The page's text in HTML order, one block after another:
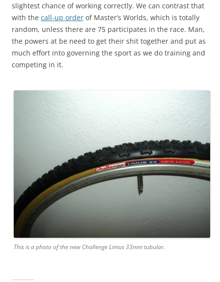
slightest chance of working correctly. We can contrast that
with the call-up order of Master’s Worlds, which is totally
random, unless there are 75 participates in the race. Man,
the powers at be need to get their shit together and put as
much effort into governing the sport as we do training and
competing in it.
This is a photo of the new Challenge Limus 33mm tubular.